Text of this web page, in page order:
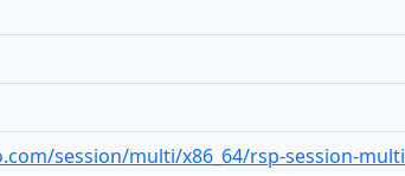
session/multi/x86_64/rsp-session-